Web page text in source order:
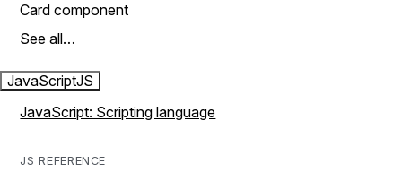
Card component
See all…
JavaScriptJS
JavaScript: Scripting language
JS REFERENCE